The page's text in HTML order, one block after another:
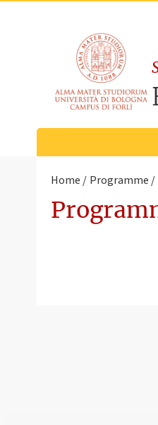
Home Programme